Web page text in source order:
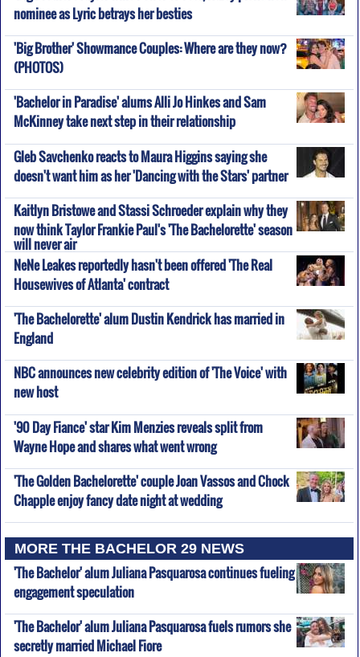
nominee as Lyric betrays her besties
'Big Brother' Showmance Couples: Where are they now?
(PHOTOS)
'Bachelor in Paradise' alums Alli Jo Hinkes and Sam
McKinney take next step in their relationship
Gleb Savchenko reacts to Maura Higgins saying she
doesn't want him as her 'Dancing with the Stars' partner
Kaitlyn Bristowe and Stassi Schroeder explain why they
now think Taylor Frankie Paul's 'The Bachelorette' season
will never air
NeNe Leakes reportedly hasn't been offered 'The Real
Housewives of Atlanta' contract
'The Bachelorette' alum Dustin Kendrick has married in
England
NBC announces new celebrity edition of 'The Voice' with
new host
'90 Day Fiance' star Kim Menzies reveals split from
Wayne Hope and shares what went wrong
'The Golden Bachelorette' couple Joan Vassos and Chock
Chapple enjoy fancy date night at wedding
MORE THE BACHELOR 29 NEWS
'The Bachelor' alum Juliana Pasquarosa continues fueling
engagement speculation
'The Bachelor' alum Juliana Pasquarosa fuels rumors she
secretly married Michael Fiore